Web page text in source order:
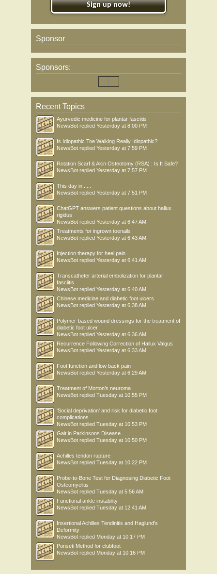
Sign up now!
Sponsor
Sponsors:
Recent Topics
Ayurvedic medicine for plantar fasciitis
NewsBot replied Yesterday at 8:00 PM
Is Idiopathic Toe Walking Really Idiopathic?
NewsBot replied Yesterday at 7:59 PM
Rotation Scarf & Akin Osteotomy (RSA) : Is It Safe?
NewsBot replied Yesterday at 7:57 PM
This day in .....
NewsBot replied Yesterday at 7:51 PM
ChatGPT answers patient questions about hallux
rigidus
NewsBot replied Yesterday at 6:47 AM
Treatments for ingrown toenails
NewsBot replied Yesterday at 6:43 AM
Injection therapy for heel pain
NewsBot replied Yesterday at 6:41 AM
Transcatheter arterial embolization for plantar
fasciitis
NewsBot replied Yesterday at 6:40 AM
Chinese medicine and diabetic foot ulcers
NewsBot replied Yesterday at 6:38 AM
Polymer-based wound dressings for the treatment of
diabetic foot ulcer
NewsBot replied Yesterday at 6:36 AM
Recurrence Following Correction of Hallux Valgus
NewsBot replied Yesterday at 6:33 AM
Foot function and low back pain
NewsBot replied Yesterday at 6:29 AM
Treatment of Morton’s neuroma
NewsBot replied Tuesday at 10:55 PM
'Social deprivation' and risk for diabetic foot
complications
NewsBot replied Tuesday at 10:53 PM
Gait in Parkinsons Disease
NewsBot replied Tuesday at 10:50 PM
Achilles tendon rupture
NewsBot replied Tuesday at 10:22 PM
Probe-to-Bone Test for Diagnosing Diabetic Foot
Osteomyelitis
NewsBot replied Tuesday at 5:56 AM
Functional ankle instability
NewsBot replied Tuesday at 12:41 AM
Insertional Achilles Tendinitis and Haglund's
Deformity
NewsBot replied Monday at 10:17 PM
Ponseti Method for clubfoot
NewsBot replied Monday at 10:16 PM